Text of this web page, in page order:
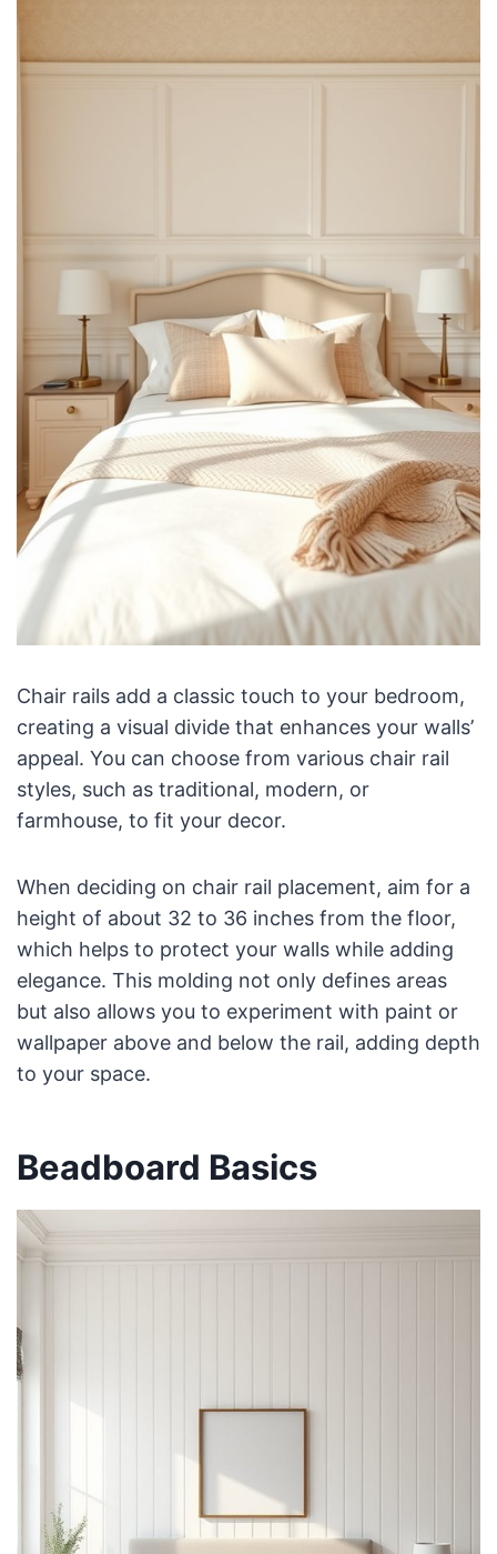
Chair rails add a classic touch to your bedroom,
creating a visual divide that enhances your walls’
appeal. You can choose from various chair rail
styles, such as traditional, modern, or
farmhouse, to fit your decor.
When deciding on chair rail placement, aim for a
height of about 32 to 36 inches from the floor,
which helps to protect your walls while adding
elegance. This molding not only defines areas
but also allows you to experiment with paint or
wallpaper above and below the rail, adding depth
to your space.
Beadboard Basics